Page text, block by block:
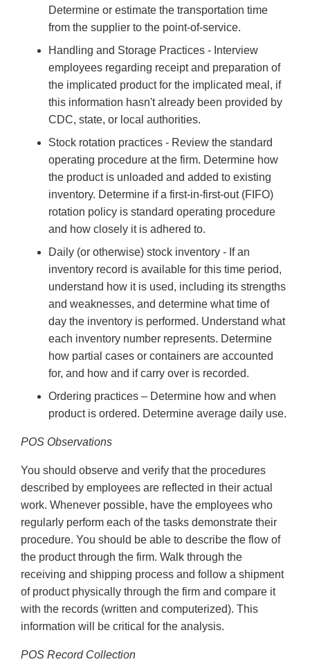
Determine or estimate the transportation time
from the supplier to the point-of-service.
Handling and Storage Practices - Interview
employees regarding receipt and preparation of
the implicated product for the implicated meal, if
this information hasn't already been provided by
CDC, state, or local authorities.
Stock rotation practices - Review the standard
operating procedure at the firm. Determine how
the product is unloaded and added to existing
inventory. Determine if a first-in-first-out (FIFO)
rotation policy is standard operating procedure
and how closely it is adhered to.
Daily (or otherwise) stock inventory - If an
inventory record is available for this time period,
understand how it is used, including its strengths
and weaknesses, and determine what time of
day the inventory is performed. Understand what
each inventory number represents. Determine
how partial cases or containers are accounted
for, and how and if carry over is recorded.
Ordering practices – Determine how and when
product is ordered. Determine average daily use.
POS Observations
You should observe and verify that the procedures
described by employees are reflected in their actual
work. Whenever possible, have the employees who
regularly perform each of the tasks demonstrate their
procedure. You should be able to describe the flow of
the product through the firm. Walk through the
receiving and shipping process and follow a shipment
of product physically through the firm and compare it
with the records (written and computerized). This
information will be critical for the analysis.
POS Record Collection